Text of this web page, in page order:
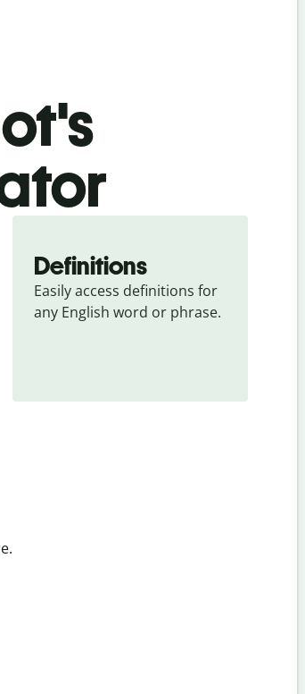
Definitions
Easily access definitions for
any English word or phrase.